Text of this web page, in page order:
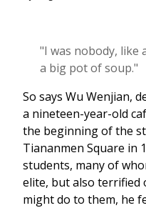
"I was nobody, like
a big pot of soup."
So says Wu Wenjian,
a nineteen-year-old
the beginning of the
Tiananmen Square in
students, many of
elite, but also terrified
might do to them, he